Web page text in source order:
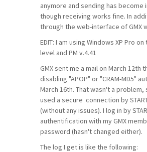
anymore and sending has become
though receiving works fine. In
through the web-interface of GMX
EDIT: I am using Windows XP Pro
level and PM v.4.41
GMX sent me a mail on March 12th
disabling "APOP" or "CRAM-MD5"
March 16th. That wasn't a problem,
used a secure connection by
(without any issues). I log in by
authentification with my GMX
password (hasn't changed either).
The log I get is like the following: